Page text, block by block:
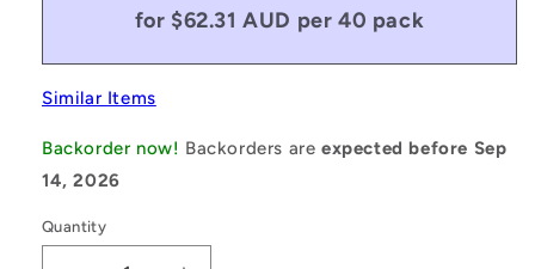
for $62.31 AUD per 40 pack
Similar Items
Backorder now! Backorders areexpected before Sep
14, 2026
Quantity